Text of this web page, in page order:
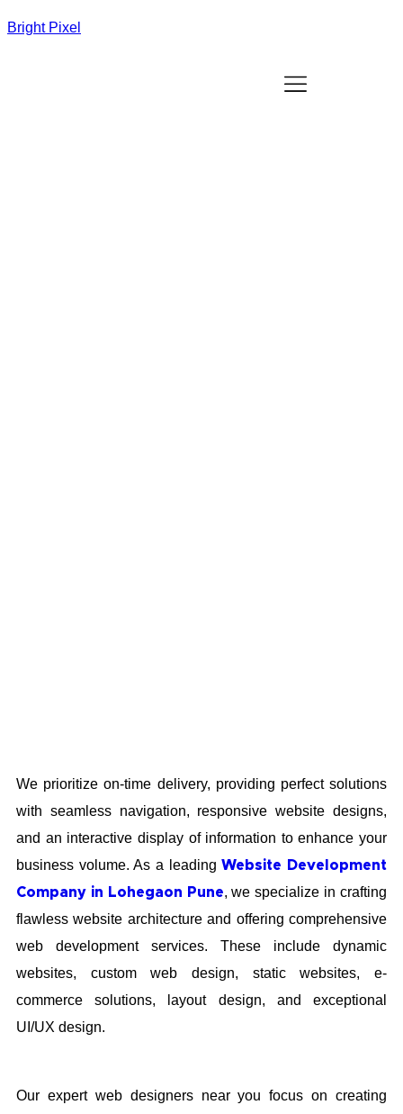
Bright Pixel
We prioritize on-time delivery, providing perfect solutions
with seamless navigation, responsive website designs,
and an interactive display of information to enhance your
business volume. As a leadingWebsite Development
Company in Lohegaon Pune, we specialize in crafting
flawless website architecture and offering comprehensive
web development services. These include dynamic
websites, custom web design, static websites, e-
commerce solutions, layout design, and exceptional
UI/UX design.
Our expert web designers near you focus on creating